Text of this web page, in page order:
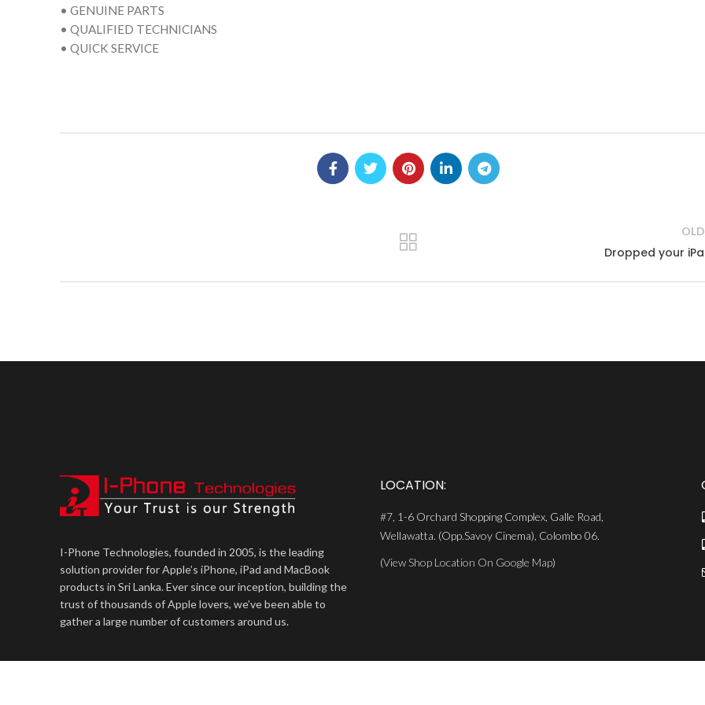
• GENUINE PARTS
• QUALIFIED TECHNICIANS
• QUICK SERVICE
Dropped your
I-Phone Technologies, founded in 2005, is the leading
solution provider for Apple’s iPhone, iPad and MacBook
products in Sri Lanka. Ever since our inception, building the
trust of thousands of Apple lovers, we’ve been able to
gather a large number of customers around us.
LOCATION:
#7, 1-6 Orchard Shopping Complex, Galle Road,
Wellawatta. (Opp.Savoy Cinema), Colombo 06.
(View Shop Location On Google Map)